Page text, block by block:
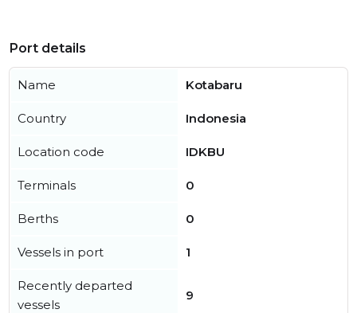
Port details
Name Kotabaru
Country Indonesia
Location code IDKBU
Terminals 0
Berths 0
Vessels in port 1
Recently departed
vessels
9